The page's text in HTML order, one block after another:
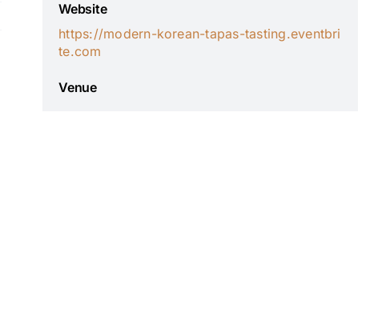
Website
https://modern-korean-tapas-tasting.eventbri
te.com
Venue